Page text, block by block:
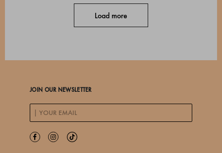
Load more
JOIN OUR NEWSLETTER